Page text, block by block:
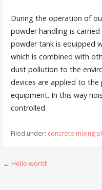
During the operation of
powder handling is
powder tank is equipped
which is combined with
dust pollution to the
devices are applied to
equipment. In this way
controlled.
Filed under: concrete mixing
Post
← Hello world!